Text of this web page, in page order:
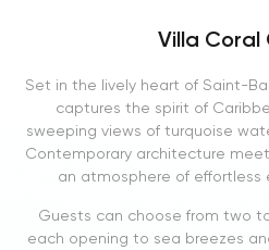
Villa Coral
Set in the lively heart of Saint-
captures the spirit of
sweeping views of turquoise
Contemporary architecture
an atmosphere of effortless
Guests can choose from two
each opening to sea breezes